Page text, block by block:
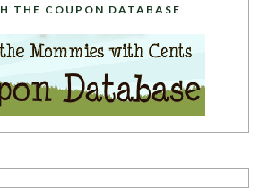
THE COUPON DATABASE